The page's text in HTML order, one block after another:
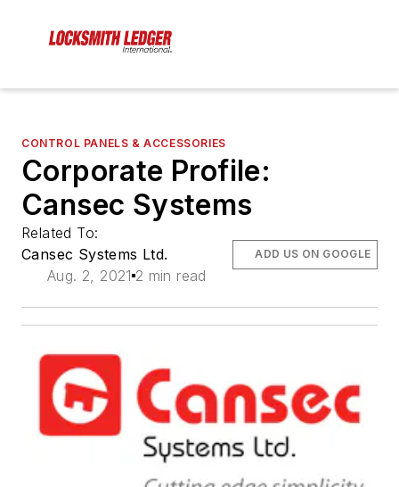
CONTROL PANELS & ACCESSORIES
Corporate Profile:
Cansec Systems
Related To:
Cansec Systems Ltd.
Aug. 2, 2021 2 min read
ADD US ON GOOGLE